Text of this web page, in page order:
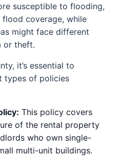
susceptible to flooding,
coverage, while
might face different
or theft.
it’s essential to
types of policies
This policy covers
of the rental property
who own single-
multi-unit buildings.